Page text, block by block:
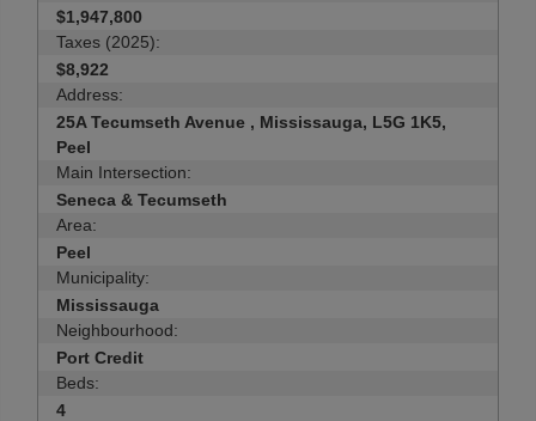
$1,947,800
Taxes (2025):
$8,922
Address:
25A Tecumseth Avenue , Mississauga, L5G 1K5,
Peel
Main Intersection:
Seneca & Tecumseth
Area:
Peel
Municipality:
Mississauga
Neighbourhood:
Port Credit
Beds:
4